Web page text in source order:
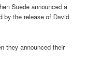
Suede announced a
by the release of David
they announced their